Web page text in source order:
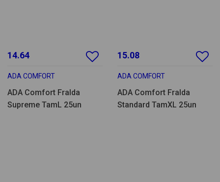
14.64
ADA COMFORT
ADA Comfort Fralda
Supreme TamL 25un
15.08
ADA COMFORT
ADA Comfort Fralda
Standard TamXL 25un